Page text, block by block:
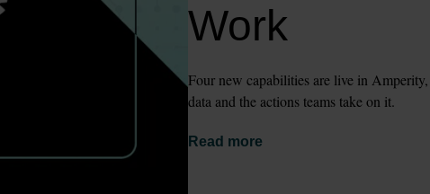
Work
Four new capabilities are live in
data and the actions teams take on it.
Read more